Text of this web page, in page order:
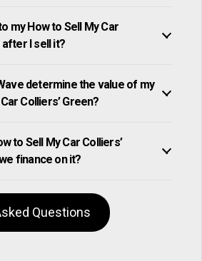
my How to Sell My Car
after I sell it?
determine the value of my
Colliers’ Green?
to Sell My Car Colliers’
finance on it?
Questions